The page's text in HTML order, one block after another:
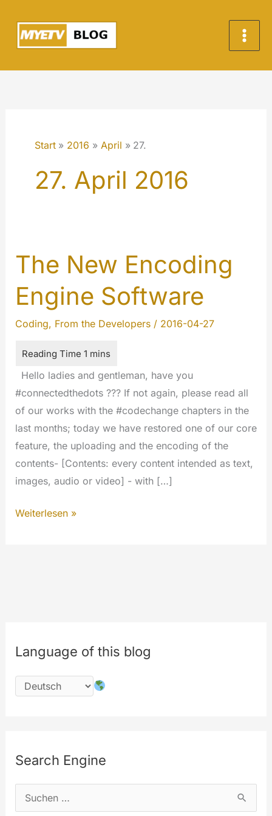
Inhalt
springen
Start 2016 April 27.
27. April 2016
The New Encoding
Engine Software
Coding, From the Developers/ 2016-04-27
Hello ladies and gentleman, have you
#connectedthedots ??? If not again, please read all
of our works with the #codechange chapters in the
last months; today we have restored one of our core
feature, the uploading and the encoding of the
contents- [Contents: every content intended as text,
images, audio or video] - with […]
The
Weiterlesen »
Language of this blog
Search Engine
u